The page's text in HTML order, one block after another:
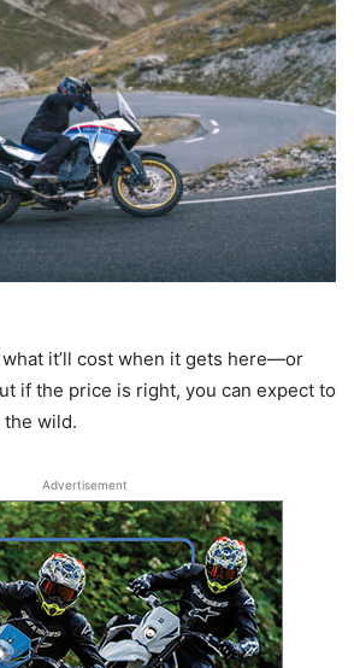
what it’ll cost when it gets here—or
if the price is right, you can expect to
the wild.
Advertisement